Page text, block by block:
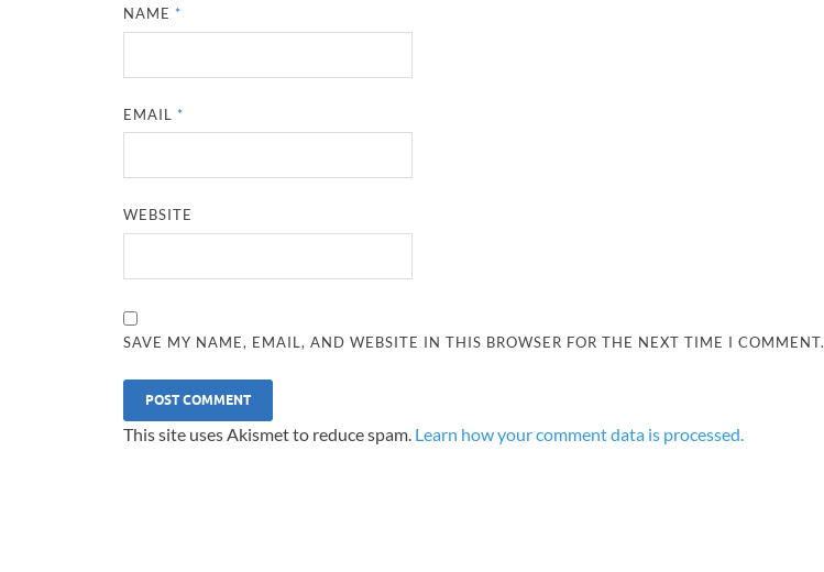
NAME *
EMAIL *
WEBSITE
SAVE MY NAME, EMAIL, AND WEBSITE IN THIS BROWSER FOR THE NEXT TIME I COMMENT.
This site uses Akismet to reduce spam. Learn how your comment data is processed.